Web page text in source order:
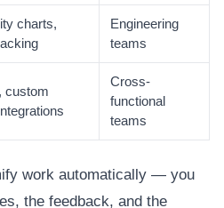
charts,
Engineering
teams
custom
Cross-
functional
teams
work automatically — you
the feedback, and the